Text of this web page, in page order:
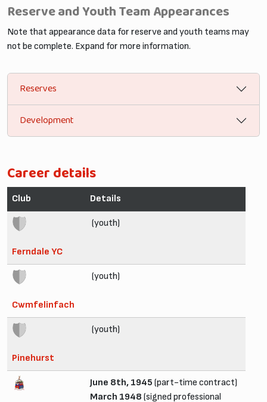
Reserve and Youth Team Appearances
Note that appearance data for reserve and youth teams may
not be complete. Expand for more information.
Reserves
Development
Career details
Club Details
Ferndale YC
(youth)
Cwmfelinfach
(youth)
Pinehurst
(youth)
June 8th, 1945 (part-time contract)
March 1948 (signed professional